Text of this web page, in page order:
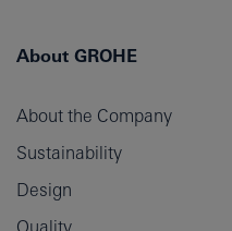
About GROHE
About the Company
Sustainability
Design